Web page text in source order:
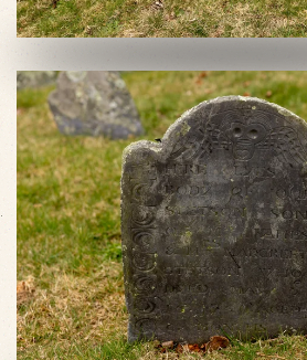
VIEW SLIDESHOW